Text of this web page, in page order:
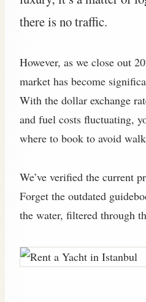
there is no traffic.
However, as we close out
market has become
With the dollar exchange
and fuel costs fluctuating,
where to book to avoid
We’ve verified the current
Forget the outdated
the water, filtered through